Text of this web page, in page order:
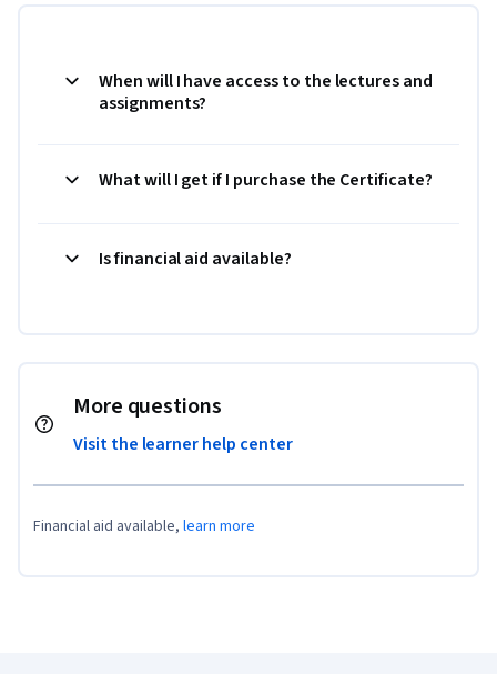
When will I have access to the lectures and
assignments?
What will I get if I purchase the Certificate?
Is financial aid available?
More questions
Visit the learner help center
Financial aid available, learn more